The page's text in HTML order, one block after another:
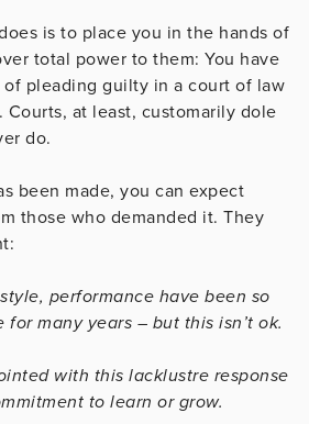
is to place you in the hands of
total power to them: You have
pleading guilty in a court of law
Courts, at least, customarily dole
do.
been made, you can expect
those who demanded it. They
performance have been so
many years – but this isn’t ok.
with this lacklustre response
to learn or grow.